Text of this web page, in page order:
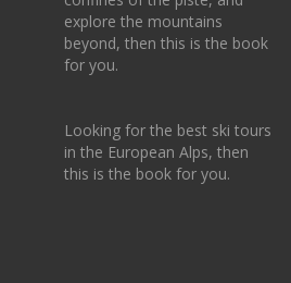
explore the mountains
beyond, then this is the book
for you.
Looking for the best ski tours
in the European Alps, then
this is the book for you.